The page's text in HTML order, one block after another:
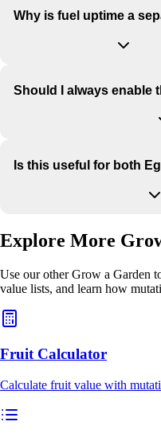
Why is fuel uptime a
Should I always enable
Is this useful for both
Explore More
Use our other Grow a Garden
value lists, and learn how
Fruit Calculator
Calculate fruit value with